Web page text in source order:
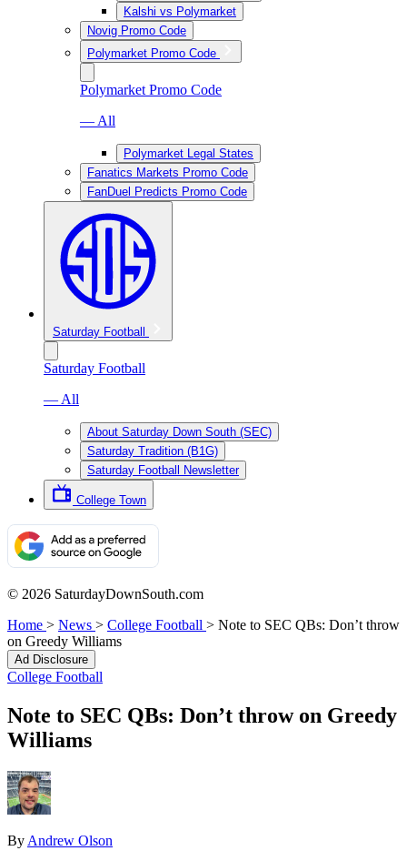
Kalshi vs Polymarket
Novig Promo Code
Polymarket Promo Code
Polymarket Promo Code
— All
Polymarket Legal States
Fanatics Markets Promo Code
FanDuel Predicts Promo Code
Saturday Football
Saturday Football
— All
About Saturday Down South (SEC)
Saturday Tradition (B1G)
Saturday Football Newsletter
College Town
© 2026 SaturdayDownSouth.com
Home > News > College Football > Note to SEC QBs: Don’t throw
on Greedy Williams
Ad Disclosure
College Football
Note to SEC QBs: Don’t throw on Greedy
Williams
By Andrew Olson